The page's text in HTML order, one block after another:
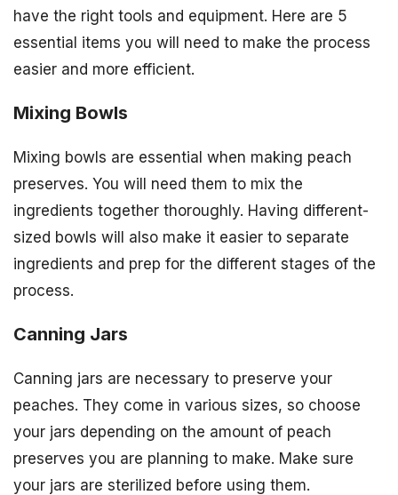
have the right tools and equipment. Here are 5
essential items you will need to make the process
easier and more efficient.
Mixing Bowls
Mixing bowls are essential when making peach
preserves. You will need them to mix the
ingredients together thoroughly. Having different-
sized bowls will also make it easier to separate
ingredients and prep for the different stages of the
process.
Canning Jars
Canning jars are necessary to preserve your
peaches. They come in various sizes, so choose
your jars depending on the amount of peach
preserves you are planning to make. Make sure
your jars are sterilized before using them.